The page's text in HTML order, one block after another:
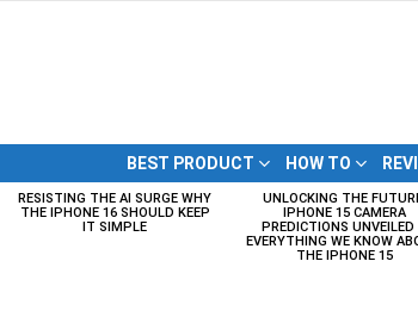
BEST PRODUCT HOW TO
LATEST
STORIES
RESISTING THE AI SURGE WHY
THE IPHONE 16 SHOULD KEEP
IT SIMPLE
UNLOCKING THE
IPHONE 15 CAMERA
PREDICTIONS UNVEILED
EVERYTHING WE KNOW
THE IPHONE 15